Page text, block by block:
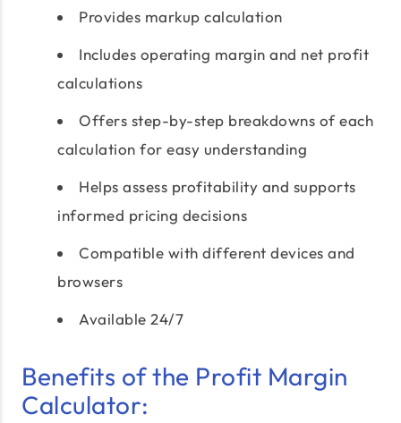
Provides markup calculation
Includes operating margin and net profit
calculations
Offers step-by-step breakdowns of each
calculation for easy understanding
Helps assess profitability and supports
informed pricing decisions
Compatible with different devices and
browsers
Available 24/7
Benefits of the Profit Margin
Calculator: